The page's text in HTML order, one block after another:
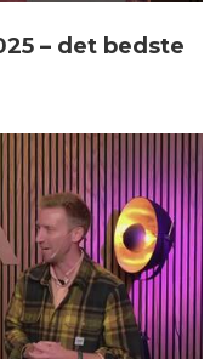
– det bedste